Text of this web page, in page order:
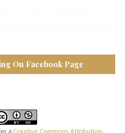
On Facebook Page
a Creative Commons Attribution-